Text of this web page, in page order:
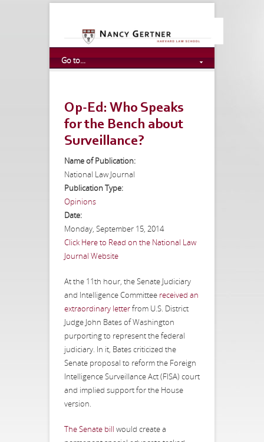
Go to...
Op-Ed: Who Speaks
for the Bench about
Surveillance?
Name of Publication:
National Law Journal
Publication Type:
Opinions
Date:
Monday, September 15, 2014
Click Here to Read on the National Law
Journal Website
At the 11th hour, the Senate Judiciary
and Intelligence Committee received an
extraordinary letterfrom U.S. District
Judge John Bates of Washington
purporting to represent the federal
judiciary. In it, Bates criticized the
Senate proposal to reform the Foreign
Intelligence Surveillance Act (FISA) court
and implied support for the House
version.
The Senate bill would create a